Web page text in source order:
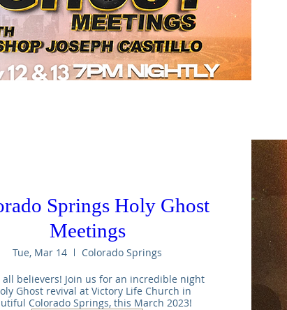
Springs Holy Ghost
Meetings
Tue, Mar 14
Colorado Springs
all believers! Join us for an incredible night
Ghost revival at Victory Life Church in
Colorado Springs, this March 2023!